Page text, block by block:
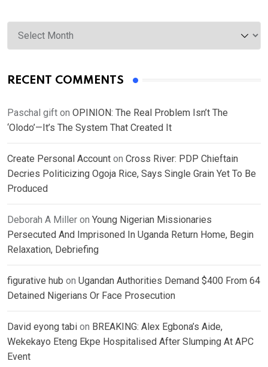
Archives
RECENT COMMENTS
Paschal gift on OPINION: The Real Problem Isn’t The
‘Olodo’—It’s The System That Created It
Create Personal Account on Cross River: PDP Chieftain
Decries Politicizing Ogoja Rice, Says Single Grain Yet To Be
Produced
Deborah A Miller on Young Nigerian Missionaries
Persecuted And Imprisoned In Uganda Return Home, Begin
Relaxation, Debriefing
figurative hub on Ugandan Authorities Demand $400 From 64
Detained Nigerians Or Face Prosecution
David eyong tabi on BREAKING: Alex Egbona’s Aide,
Wekekayo Eteng Ekpe Hospitalised After Slumping At APC
Event